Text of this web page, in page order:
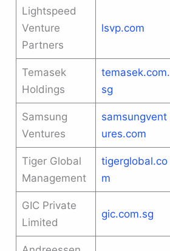
Lightspeed
Venture
Partners
lsvp.com
Temasek
Holdings
temasek.com.
sg
Samsung
Ventures
samsungvent
ures.com
Tiger Global
Management
tigerglobal.co
m
GIC Private
Limited
gic.com.sg